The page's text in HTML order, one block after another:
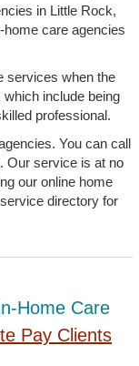
in Little Rock,
care agencies
services when the
include being
professional.
You can call
Our service is at no
our online home
directory for
Home Care
Pay Clients